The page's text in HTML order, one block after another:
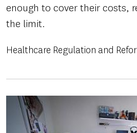
enough to cover their costs,
the limit.
Healthcare Regulation and
Image